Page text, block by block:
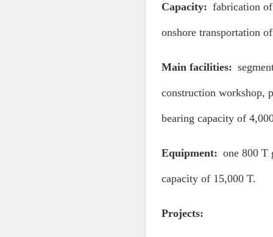
Capacity: fabrication
onshore transportation
Main facilities:
construction workshop,
bearing capacity of
Equipment: one 800 T
capacity of 15,000 T.
Projects: